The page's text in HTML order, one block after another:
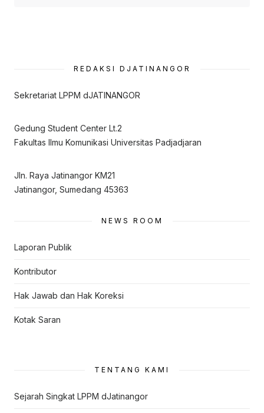
REDAKSI DJATINANGOR
Sekretariat LPPM dJATINANGOR
Gedung Student Center Lt.2
Fakultas Ilmu Komunikasi Universitas Padjadjaran
Jln. Raya Jatinangor KM21
Jatinangor, Sumedang 45363
NEWS ROOM
Laporan Publik
Kontributor
Hak Jawab dan Hak Koreksi
Kotak Saran
TENTANG KAMI
Sejarah Singkat LPPM dJatinangor